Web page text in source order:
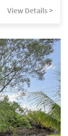
View Details >